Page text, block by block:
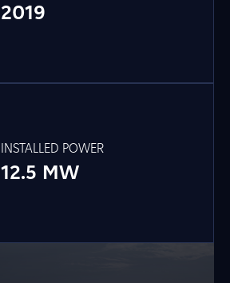
2019
INSTALLED POWER
12.5 MW